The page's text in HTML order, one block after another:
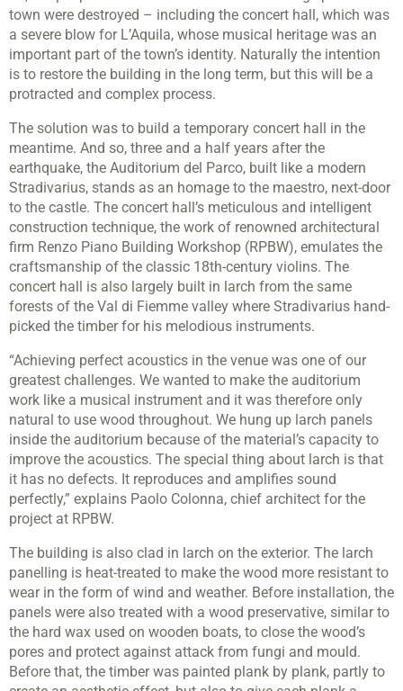
town were destroyed – including the concert hall, which was
a severe blow for L’Aquila, whose musical heritage was an
important part of the town’s identity. Naturally the intention
is to restore the building in the long term, but this will be a
protracted and complex process.
The solution was to build a temporary concert hall in the
meantime. And so, three and a half years after the
earthquake, the Auditorium del Parco, built like a modern
Stradivarius, stands as an homage to the maestro, next-door
to the castle. The concert hall’s meticulous and intelligent
construction technique, the work of renowned architectural
firm Renzo Piano Building Workshop (RPBW), emulates the
craftsmanship of the classic 18th-century violins. The
concert hall is also largely built in larch from the same
forests of the Val di Fiemme valley where Stradivarius hand-
picked the timber for his melodious instruments.
“Achieving perfect acoustics in the venue was one of our
greatest challenges. We wanted to make the auditorium
work like a musical instrument and it was therefore only
natural to use wood throughout. We hung up larch panels
inside the auditorium because of the material’s capacity to
improve the acoustics. The special thing about larch is that
it has no defects. It reproduces and amplifies sound
perfectly,” explains Paolo Colonna, chief architect for the
project at RPBW.
The building is also clad in larch on the exterior. The larch
panelling is heat-treated to make the wood more resistant to
wear in the form of wind and weather. Before installation, the
panels were also treated with a wood preservative, similar to
the hard wax used on wooden boats, to close the wood’s
pores and protect against attack from fungi and mould.
Before that, the timber was painted plank by plank, partly to